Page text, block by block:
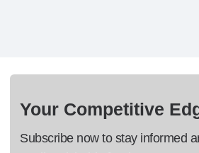
Your Competitive
Subscribe now to stay informed